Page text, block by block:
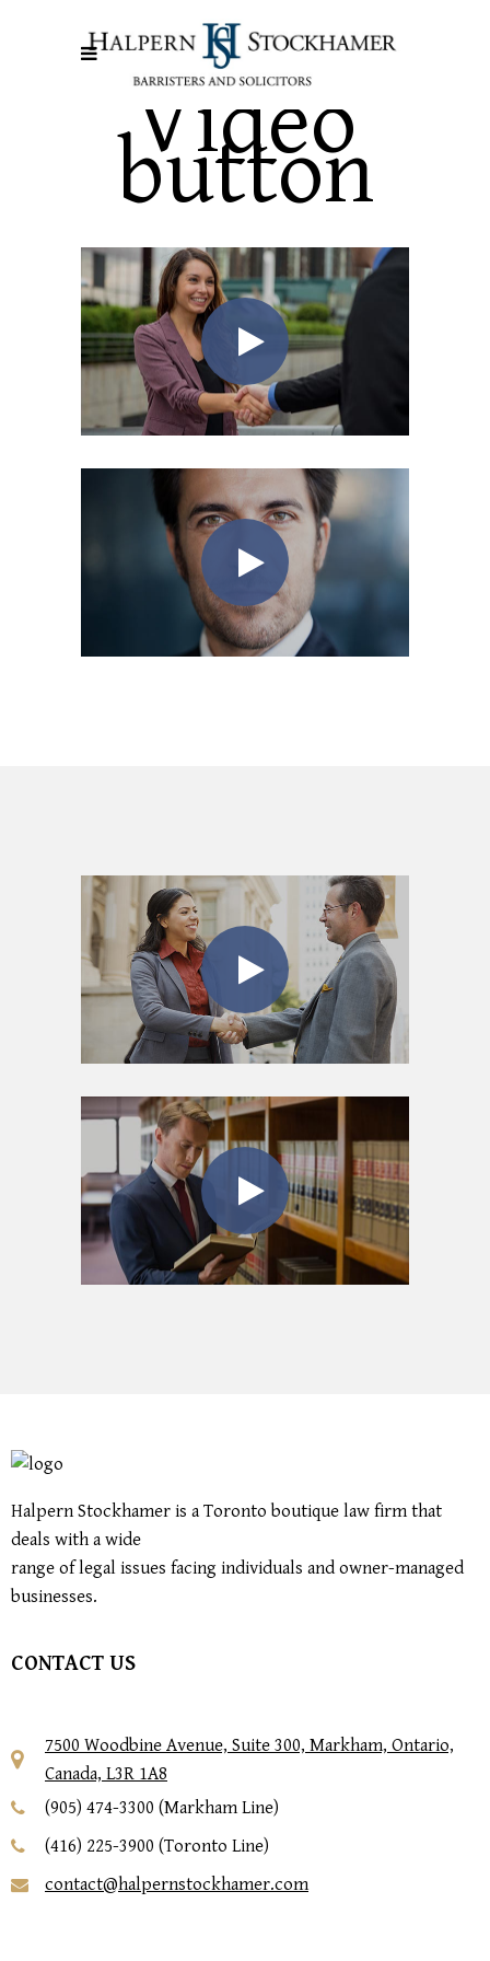
Video
button
Halpern Stockhamer is a Toronto boutique law firm that
deals with a wide
range of legal issues facing individuals and owner-managed
businesses.
CONTACT US
7500 Woodbine Avenue, Suite 300, Markham, Ontario,
Canada, L3R 1A8
(905) 474-3300 (Markham Line)
(416) 225-3900 (Toronto Line)
contact@halpernstockhamer.com